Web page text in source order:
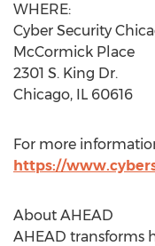
WHERE:
Cyber Security
McCormick Place
2301 S. King Dr.
Chicago, IL 60616
For more
https://
About AHEAD
AHEAD transforms